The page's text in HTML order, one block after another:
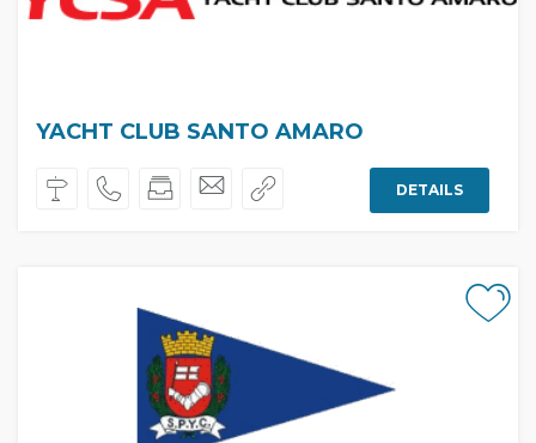
YACHT CLUB SANTO AMARO
DETAILS